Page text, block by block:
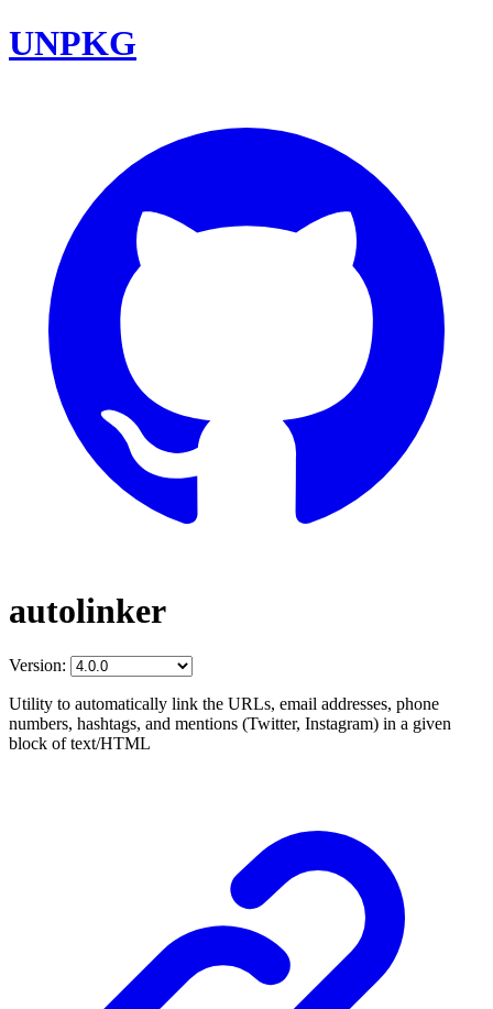
UNPKG
autolinker
Version:
Utility to automatically link the URLs, email addresses, phone
numbers, hashtags, and mentions (Twitter, Instagram) in a given
block of text/HTML